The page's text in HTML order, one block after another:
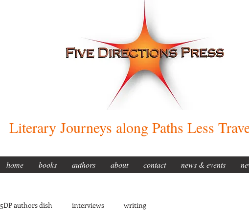
Literary Journeys along Paths Less
home books authors about contact news & events
5DP authors dish interviews writing